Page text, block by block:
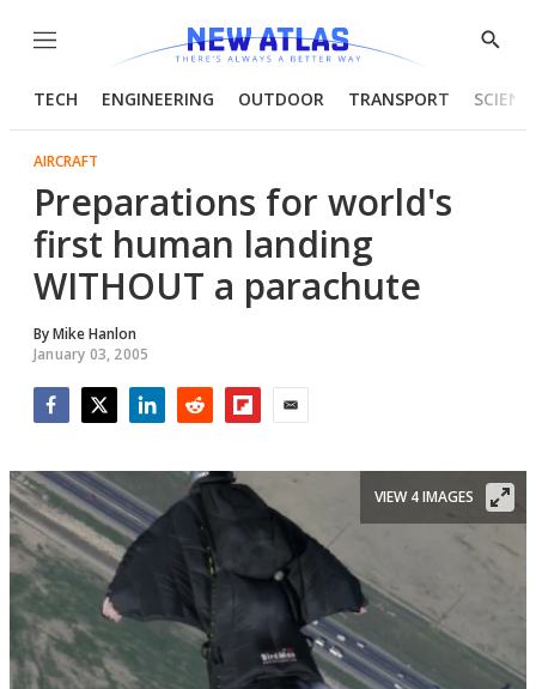
Menu
Show
TECH ENGINEERING OUTDOOR TRANSPORT
AIRCRAFT
Preparations for world's
first human landing
WITHOUT a parachute
ByMike Hanlon
January 03, 2005
VIEW 4 IMAGES